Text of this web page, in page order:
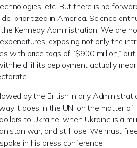
etc. But there is no
prioritized in America. Science
Kennedy Administration. We are
exposing not only the
with price tags of “$900 million,”
if its deployment actually
by the British in any
it does in the UN, on the matter
to Ukraine, when Ukraine is a
war, and still lose. We must
in his press conference.